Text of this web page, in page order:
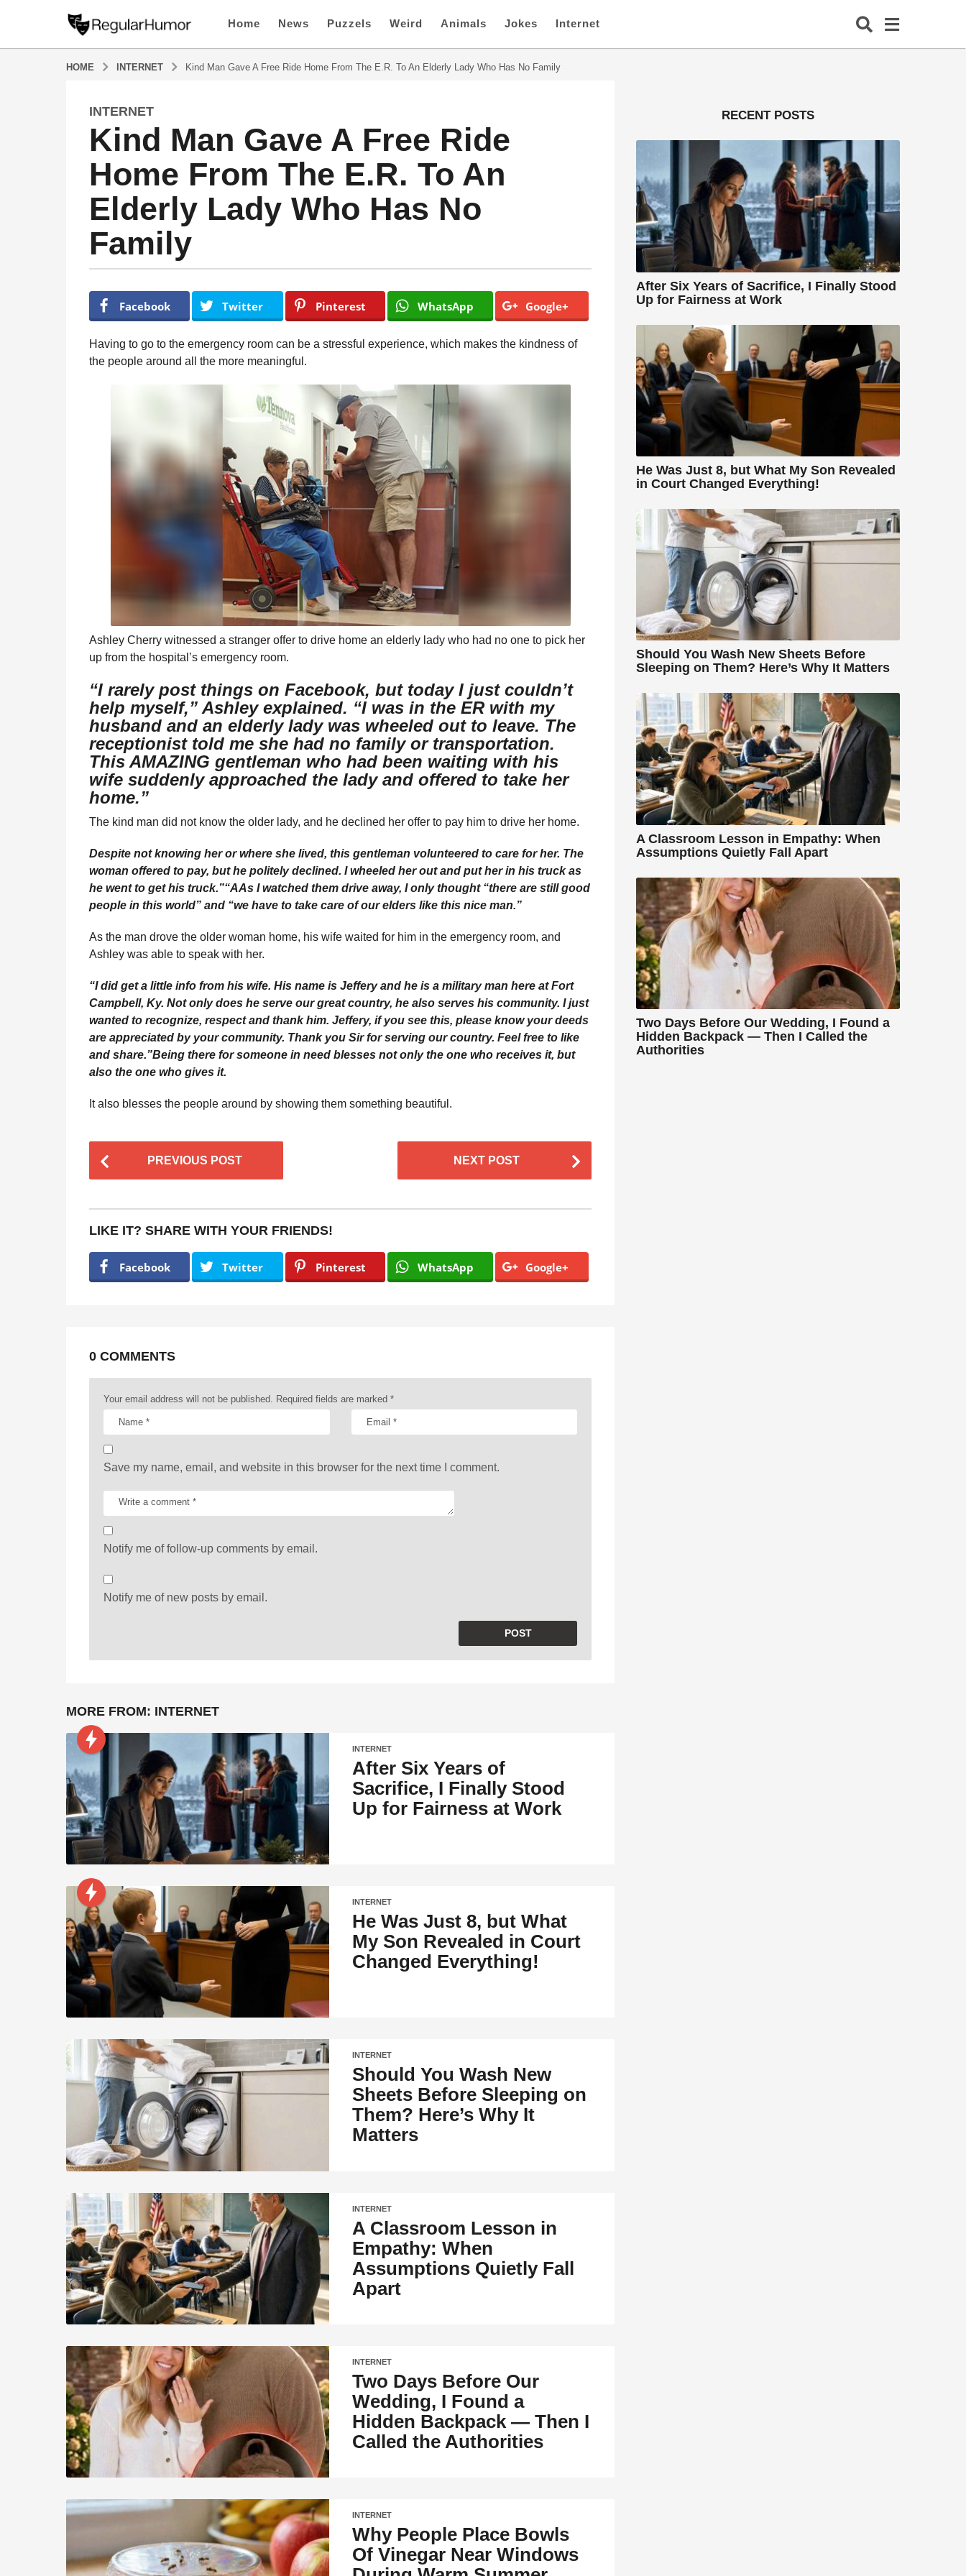
Home News Puzzels Weird Animals Jokes Internet
HOME INTERNET Kind Man Gave A Free Ride Home From The E.R. To An Elderly Lady Who Has No Family
4
y
a
s
g
4
a
INTERNET
Kind Man Gave A Free Ride
Home From The E.R. To An
Elderly Lady Who Has No
Family
e
g
l
Facebook Twitter Pinterest WhatsApp Google+
Having to go to the emergency room can be a stressful experience, which makes the kindness of
the people around all the more meaningful.
Ashley Cherry witnessed a stranger offer to drive home an elderly lady who had no one to pick her
up from the hospital’s emergency room.
“I rarely post things on Facebook, but today I just couldn’t
help myself,” Ashley explained. “I was in the ER with my
husband and an elderly lady was wheeled out to leave. The
receptionist told me she had no family or transportation.
This AMAZING gentleman who had been waiting with his
wife suddenly approached the lady and offered to take her
home.”
The kind man did not know the older lady, and he declined her offer to pay him to drive her home.
Despite not knowing her or where she lived, this gentleman volunteered to care for her. The
woman offered to pay, but he politely declined. I wheeled her out and put her in his truck as
he went to get his truck.”“AAs I watched them drive away, I only thought “there are still good
people in this world” and “we have to take care of our elders like this nice man.”
As the man drove the older woman home, his wife waited for him in the emergency room, and
Ashley was able to speak with her.
“I did get a little info from his wife. His name is Jeffery and he is a military man here at Fort
Campbell, Ky. Not only does he serve our great country, he also serves his community. I just
wanted to recognize, respect and thank him. Jeffery, if you see this, please know your deeds
are appreciated by your community. Thank you Sir for serving our country. Feel free to like
and share.”Being there for someone in need blesses not only the one who receives it, but
also the one who gives it.
It also blesses the people around by showing them something beautiful.
o
t
a
a
t
PREVIOUS POST NEXT POST
LIKE IT? SHARE WITH YOUR FRIENDS!
Facebook Twitter Pinterest WhatsApp Google+
0 COMMENTS
Your email address will not be published. Required fields are marked *
Save my name, email, and website in this browser for the next time I comment.
Notify me of follow-up comments by email.
Notify me of new posts by email.
MORE FROM: INTERNET
INTERNET
After Six Years of
Sacrifice, I Finally Stood
Up for Fairness at Work
INTERNET
He Was Just 8, but What
My Son Revealed in Court
Changed Everything!
INTERNET
Should You Wash New
Sheets Before Sleeping on
Them? Here’s Why It
Matters
INTERNET
A Classroom Lesson in
Empathy: When
Assumptions Quietly Fall
Apart
INTERNET
Two Days Before Our
Wedding, I Found a
Hidden Backpack — Then I
Called the Authorities
INTERNET
Why People Place Bowls
Of Vinegar Near Windows
RECENT POSTS
After Six Years of Sacrifice, I Finally Stood
Up for Fairness at Work
He Was Just 8, but What My Son Revealed
in Court Changed Everything!
Should You Wash New Sheets Before
Sleeping on Them? Here’s Why It Matters
A Classroom Lesson in Empathy: When
Assumptions Quietly Fall Apart
Two Days Before Our Wedding, I Found a
Hidden Backpack — Then I Called the
Authorities